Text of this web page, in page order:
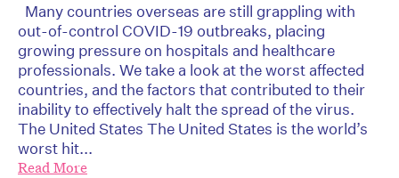
Many countries overseas are still grappling with
out-of-control COVID-19 outbreaks, placing
growing pressure on hospitals and healthcare
professionals. We take a look at the worst affected
countries, and the factors that contributed to their
inability to effectively halt the spread of the virus.
The United States The United States is the world’s
worst hit...
Read More